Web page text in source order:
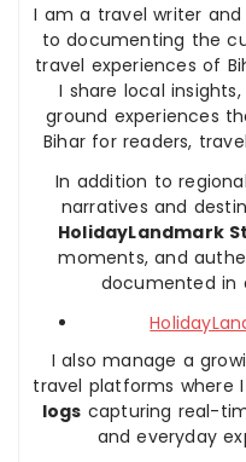
I am a travel writer
to documenting the
travel experiences of
I share local
ground experiences
Bihar for readers,
In addition to
narratives and
HolidayLandmark
moments, and
documented in
I also manage a
travel platforms where
logs capturing real-
and everyday